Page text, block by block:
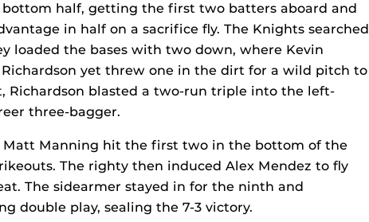
half, getting the first two batters aboard and
in half on a sacrifice fly. The Knights searched
loaded the bases with two down, where Kevin
yet threw one in the dirt for a wild pitch to
Richardson blasted a two-run triple into the left-
three-bagger.
Matt Manning hit the first two in the bottom of the
The righty then induced Alex Mendez to fly
The sidearmer stayed in for the ninth and
double play, sealing the 7-3 victory.